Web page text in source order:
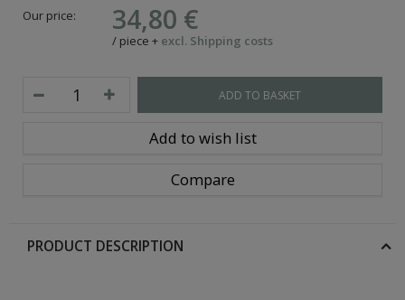
Our price: 34,80 €
/ piece + excl. Shipping costs
ADD TO BASKET
Add to wish list
Compare
PRODUCT DESCRIPTION